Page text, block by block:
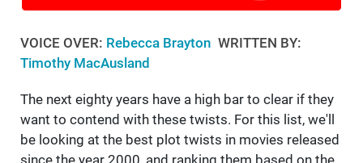
VOICE OVER: Rebecca Brayton WRITTEN BY:
Timothy MacAusland
The next eighty years have a high bar to clear if they
want to contend with these twists. For this list, we'll
be looking at the best plot twists in movies released